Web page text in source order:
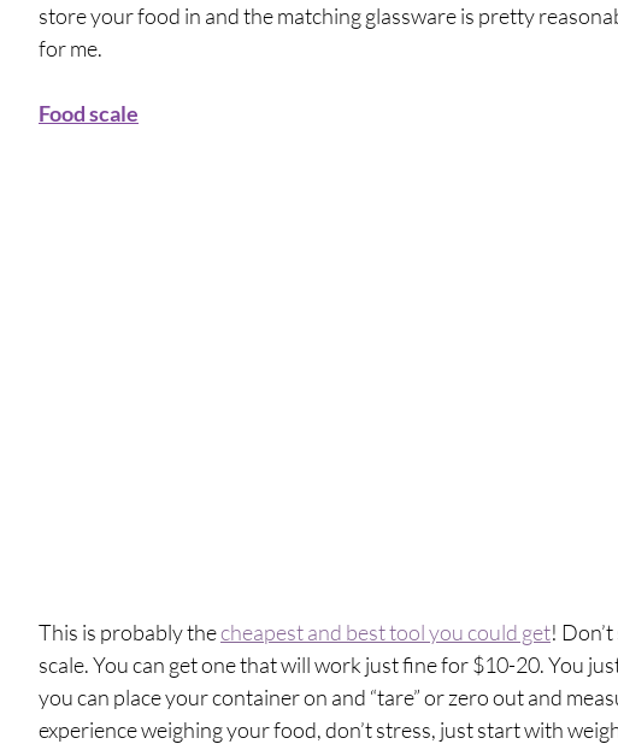
store your food in and the matching glassware is pretty
for me.
Food scale
This is probably the cheapest and best tool you could get!
scale. You can get one that will work just fine for $10-20. You
you can place your container on and “tare” or zero out and
experience weighing your food, don’t stress, just start with